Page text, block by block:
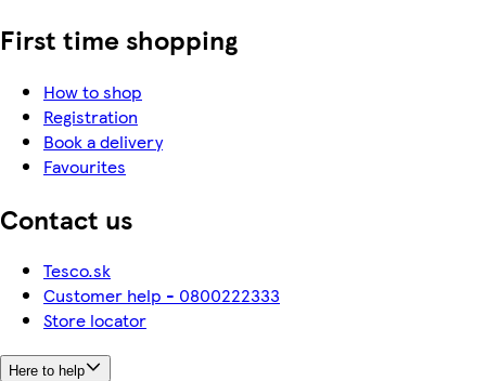
First time shopping
How to shop
Registration
Book a delivery
Favourites
Contact us
Tesco.sk
Customer help - 0800222333
Store locator
Here to help